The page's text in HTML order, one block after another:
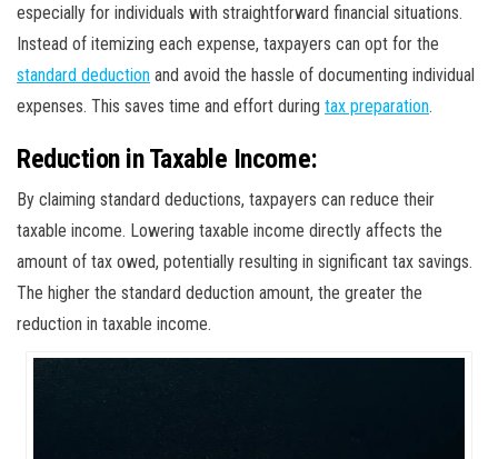
especially for individuals with straightforward financial situations.
Instead of itemizing each expense, taxpayers can opt for the
standard deduction and avoid the hassle of documenting individual
expenses. This saves time and effort during tax preparation.
Reduction in Taxable Income:
By claiming standard deductions, taxpayers can reduce their
taxable income. Lowering taxable income directly affects the
amount of tax owed, potentially resulting in significant tax savings.
The higher the standard deduction amount, the greater the
reduction in taxable income.